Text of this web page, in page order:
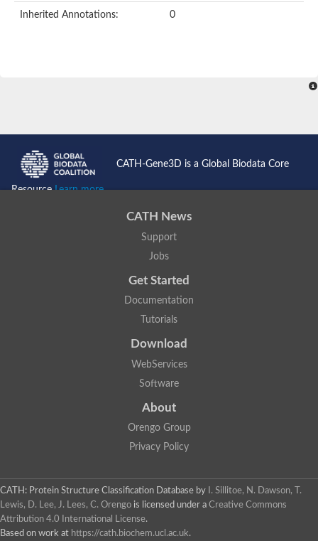
Inherited Annotations: 0
CATH-Gene3D is a Global Biodata Core
ResourceLearn more...
CATH News
Support
Jobs
Get Started
Documentation
Tutorials
Download
WebServices
Software
About
Orengo Group
Privacy Policy
CATH: Protein Structure Classification Database by
I. Sillitoe, N. Dawson, T.
Lewis, D. Lee, J. Lees, C. Orengo is licensed under a Creative Commons
Attribution 4.0 International License.
Based on work at https://cath.biochem.ucl.ac.uk.